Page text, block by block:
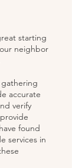
starting
neighbor
accurate
verify
found
services in